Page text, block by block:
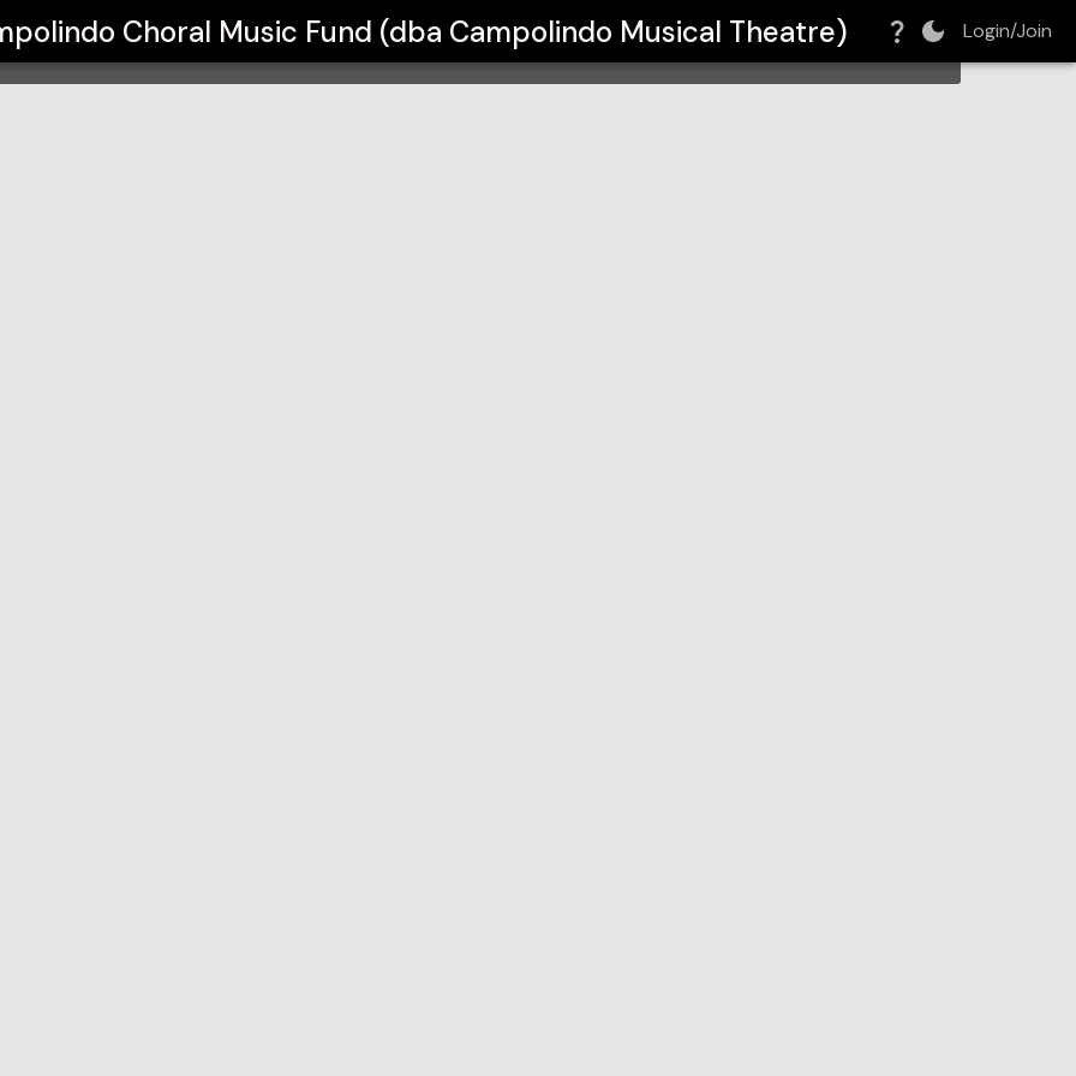
Choral Music Fund (dba Campolindo Musical Theatre) Login/Join
(dba Campolindo Musical Theatre)